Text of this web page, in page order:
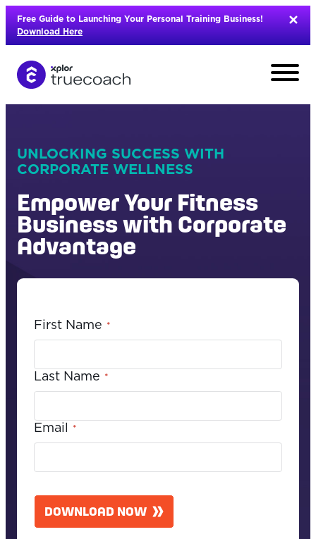
Skip
content
Free Guide to Launching Your Personal Training Business!
Download Here
UNLOCKING SUCCESS WITH
CORPORATE WELLNESS
Empower Your Fitness
Business with Corporate
Advantage
First Name *
Last Name *
Email *
A
T
DOWNLOAD NOW